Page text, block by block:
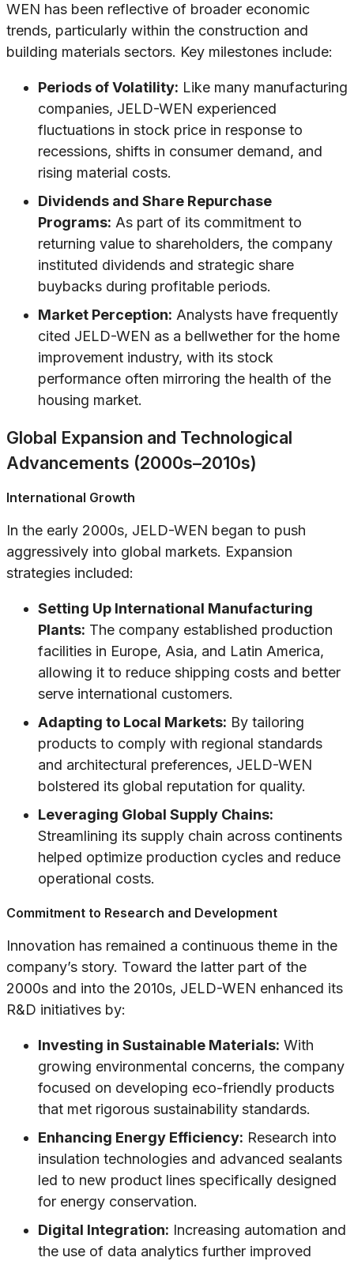
WEN has been reflective of broader economic
trends, particularly within the construction and
building materials sectors. Key milestones include:
Periods of Volatility: Like many manufacturing
companies, JELD-WEN experienced
fluctuations in stock price in response to
recessions, shifts in consumer demand, and
rising material costs.
Dividends and Share Repurchase
Programs: As part of its commitment to
returning value to shareholders, the company
instituted dividends and strategic share
buybacks during profitable periods.
Market Perception: Analysts have frequently
cited JELD-WEN as a bellwether for the home
improvement industry, with its stock
performance often mirroring the health of the
housing market.
Global Expansion and Technological
Advancements (2000s–2010s)
International Growth
In the early 2000s, JELD-WEN began to push
aggressively into global markets. Expansion
strategies included:
Setting Up International Manufacturing
Plants: The company established production
facilities in Europe, Asia, and Latin America,
allowing it to reduce shipping costs and better
serve international customers.
Adapting to Local Markets: By tailoring
products to comply with regional standards
and architectural preferences, JELD-WEN
bolstered its global reputation for quality.
Leveraging Global Supply Chains:
Streamlining its supply chain across continents
helped optimize production cycles and reduce
operational costs.
Commitment to Research and Development
Innovation has remained a continuous theme in the
company’s story. Toward the latter part of the
2000s and into the 2010s, JELD-WEN enhanced its
R&D initiatives by:
Investing in Sustainable Materials: With
growing environmental concerns, the company
focused on developing eco-friendly products
that met rigorous sustainability standards.
Enhancing Energy Efficiency: Research into
insulation technologies and advanced sealants
led to new product lines specifically designed
for energy conservation.
Digital Integration: Increasing automation and
the use of data analytics further improved